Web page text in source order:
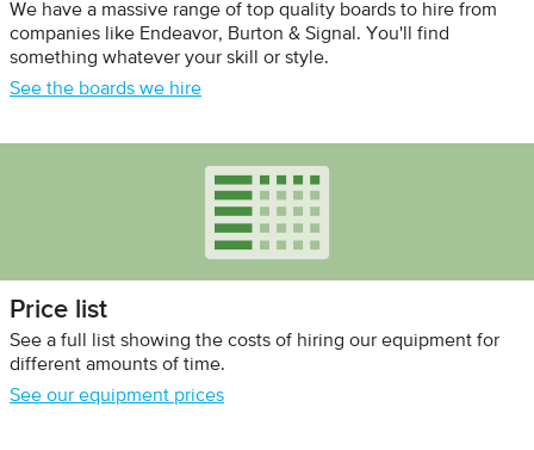
We have a massive range of top quality boards to hire from
companies like Endeavor, Burton & Signal. You'll find
something whatever your skill or style.
See the boards we hire
Price list
See a full list showing the costs of hiring our equipment for
different amounts of time.
See our equipment prices